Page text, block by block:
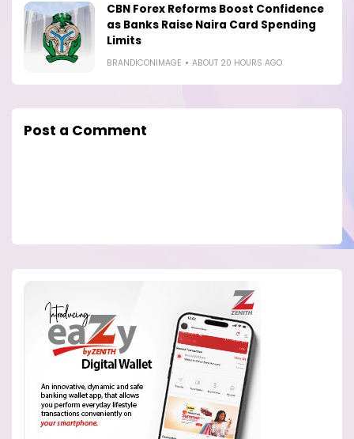
CBN Forex Reforms Boost Confidence
as Banks Raise Naira Card Spending
Limits
BRANDICONIMAGE ABOUT 20 HOURS AGO
Post a Comment